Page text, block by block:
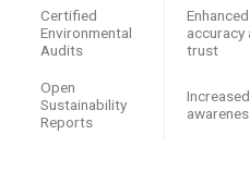
Certified
Environmental
Audits
accuracy
trust
Open
Sustainability
Reports